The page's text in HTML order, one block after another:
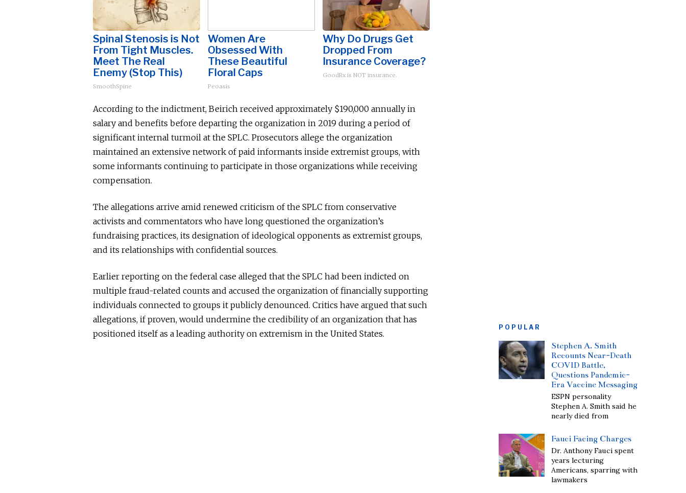
Spinal Stenosis is Not
From Tight Muscles.
Meet The Real
Enemy (Stop This)
SmoothSpine
Women Are
Obsessed With
These Beautiful
Floral Caps
Peoasis
Why Do Drugs Get
Dropped From
Insurance Coverage?
GoodRx is NOT insurance.
According to the indictment, Beirich received approximately $190,000 annually in
salary and benefits before departing the organization in 2019 during a period of
significant internal turmoil at the SPLC. Prosecutors allege the organization
maintained an extensive network of paid informants inside extremist groups, with
some informants continuing to participate in those organizations while receiving
compensation.
The allegations arrive amid renewed criticism of the SPLC from conservative
activists and commentators who have long questioned the organization’s
fundraising practices, its designation of ideological opponents as extremist groups,
and its relationships with confidential sources.
Earlier reporting on the federal case alleged that the SPLC had been indicted on
multiple fraud-related counts and accused the organization of financially supporting
individuals connected to groups it publicly denounced. Critics have argued that such
allegations, if proven, would undermine the credibility of an organization that has
positioned itself as a leading authority on extremism in the United States.
POPULAR
Stephen A. Smith
Recounts Near-Death
COVID Battle,
Questions Pandemic-
Era Vaccine Messaging
ESPN personality
Stephen A. Smith said he
nearly died from
Fauci Facing Charges
Dr. Anthony Fauci spent
years lecturing
Americans, sparring with
lawmakers